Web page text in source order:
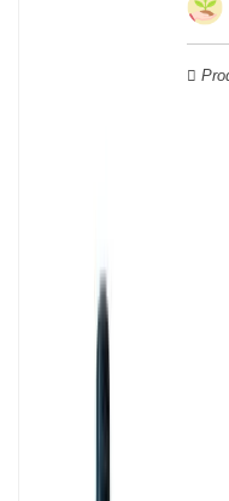
geographical area; this